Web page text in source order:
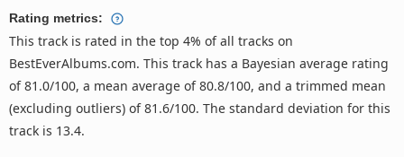
Rating metrics:
This track is rated in the top 4% of all tracks on
BestEverAlbums.com. This track has a Bayesian average rating
of 81.0/100, a mean average of 80.8/100, and a trimmed mean
(excluding outliers) of 81.6/100. The standard deviation for this
track is 13.4.